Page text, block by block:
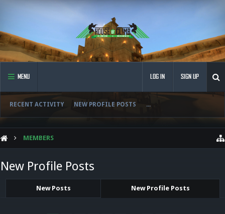
MENU
RECENT ACTIVITY NEW PROFILE POSTS ...
LOG IN SIGN UP
MEMBERS
New Profile Posts
New Posts New Profile Posts